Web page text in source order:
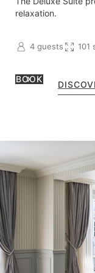
relaxation.
4 guests 101
BOOK